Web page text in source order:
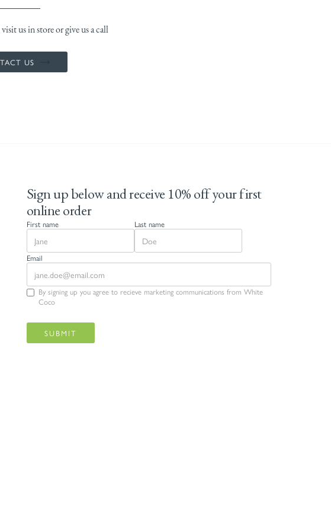
us in store or give us a call
US
Sign up below and receive 10% off your first
online order
First name Last name
Email
By signing up you agree to recieve marketing communications from White
Coco